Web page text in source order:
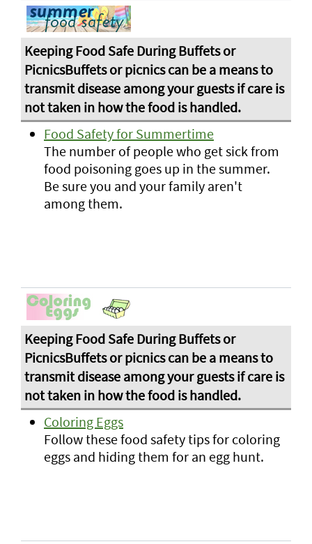
Food Safety for Summertime
The number of people who get sick from
food poisoning goes up in the summer.
Be sure you and your family aren't
among them.
Coloring Eggs
Follow these food safety tips for coloring
eggs and hiding them for an egg hunt.